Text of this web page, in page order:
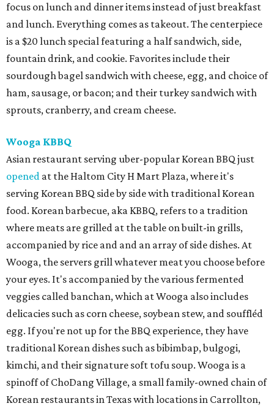
focus on lunch and dinner items instead of just breakfast
and lunch. Everything comes as takeout. The centerpiece
is a $20 lunch special featuring a half sandwich, side,
fountain drink, and cookie. Favorites include their
sourdough bagel sandwich with cheese, egg, and choice of
ham, sausage, or bacon; and their turkey sandwich with
sprouts, cranberry, and cream cheese.
Wooga KBBQ
Asian restaurant serving uber-popular Korean BBQ just
opened at the Haltom City H Mart Plaza, where it's
serving Korean BBQ side by side with traditional Korean
food. Korean barbecue, aka KBBQ, refers to a tradition
where meats are grilled at the table on built-in grills,
accompanied by rice and and an array of side dishes. At
Wooga, the servers grill whatever meat you choose before
your eyes. It's accompanied by the various fermented
veggies called banchan, which at Wooga also includes
delicacies such as corn cheese, soybean stew, and souffléd
egg. If you're not up for the BBQ experience, they have
traditional Korean dishes such as bibimbap, bulgogi,
kimchi, and their signature soft tofu soup. Wooga is a
spinoff of ChoDang Village, a small family-owned chain of
Korean restaurants in Texas with locations in Carrollton,